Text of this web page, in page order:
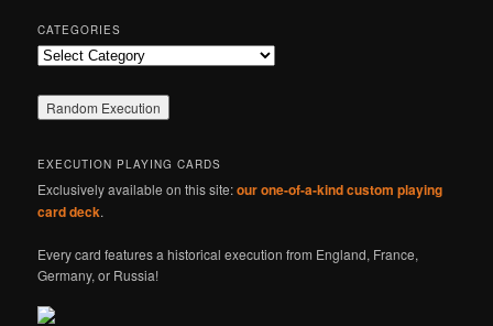
CATEGORIES
Categories
EXECUTION PLAYING CARDS
Exclusively available on this site:our one-of-a-kind custom playing
card deck.
Every card features a historical execution from England, France,
Germany, or Russia!